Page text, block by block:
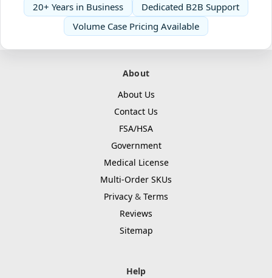
20+ Years in Business
Dedicated B2B Support
Volume Case Pricing Available
About
About Us
Contact Us
FSA/HSA
Government
Medical License
Multi-Order SKUs
Privacy & Terms
Reviews
Sitemap
Help